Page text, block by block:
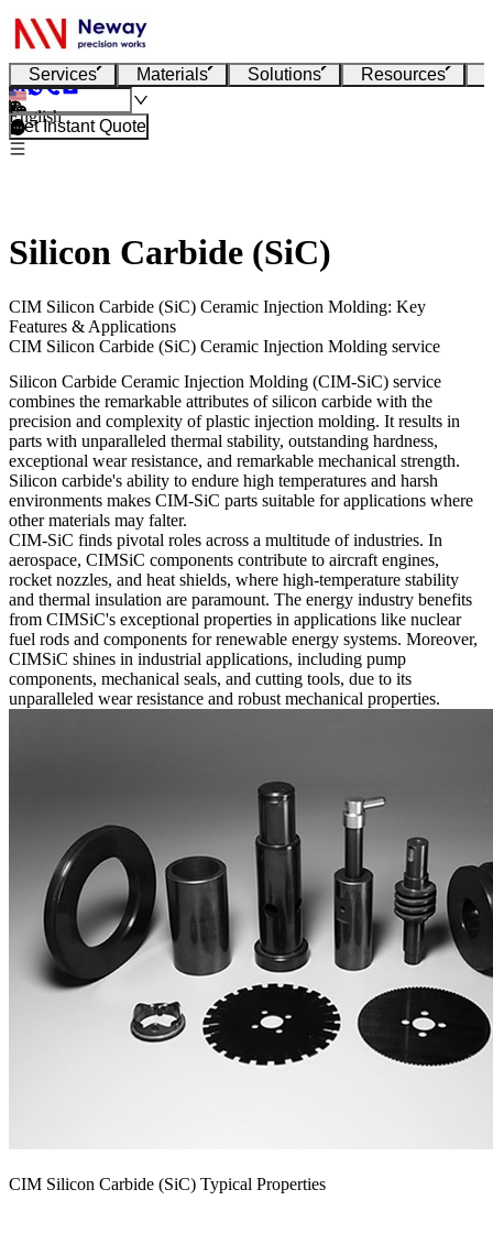
Services Materials Solutions Resources
English
Get Instant Quote
Silicon Carbide (SiC)
CIM Silicon Carbide (SiC) Ceramic Injection Molding: Key
Features & Applications
CIM Silicon Carbide (SiC) Ceramic Injection Molding service
Silicon Carbide Ceramic Injection Molding (CIM-SiC) service
combines the remarkable attributes of silicon carbide with the
precision and complexity ofplastic injection molding. It results in
parts with unparalleled thermal stability, outstanding hardness,
exceptional wear resistance, and remarkable mechanical strength.
Silicon carbide's ability to endure high temperatures and harsh
environments makes CIM-SiC parts suitable for applications where
other materials may falter.
CIM-SiC finds pivotal roles across a multitude of industries. In
aerospace, CIMSiC components contribute to aircraft engines,
rocket nozzles, and heat shields, where high-temperature stability
and thermal insulation are paramount. The energy industry benefits
from CIMSiC's exceptional properties in applications like nuclear
fuel rods and components for renewable energy systems. Moreover,
CIMSiC shines in industrial applications, including pump
components, mechanical seals, and cutting tools, due to its
unparalleled wear resistance and robust mechanical properties.
CIM Silicon Carbide (SiC) Typical Properties